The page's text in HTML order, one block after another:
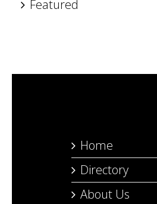
Featured
Home
Directory
About Us